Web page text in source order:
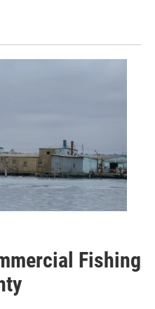
Fishing